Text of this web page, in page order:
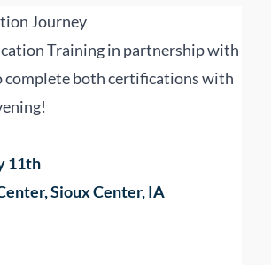
Journey
Training in partnership with
complete both certifications with
11th
Sioux Center, IA